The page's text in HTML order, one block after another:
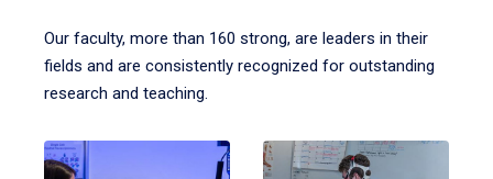
Our faculty, more than 160 strong, are leaders in their
fields and are consistently recognized for outstanding
research and teaching.